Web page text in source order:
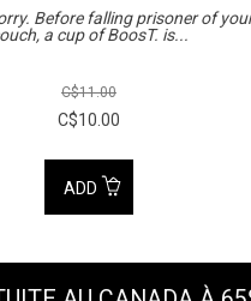
Before falling prisoner of
a cup of BoosT. is...
C$11.00
C$10.00
ADD